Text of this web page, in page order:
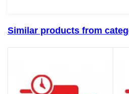
Similar products from